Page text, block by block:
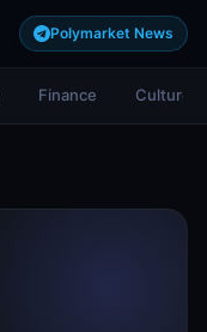
Polymarket News
Finance Culture